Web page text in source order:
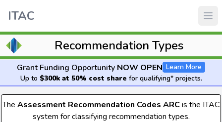
ITAC
Recommendation Types
Grant Funding Opportunity NOW OPEN Learn More
Up to $300k at 50% cost share for qualifying* projects.
The Assessment Recommendation Codes ARCis the ITAC
system for classifying recommendation types.